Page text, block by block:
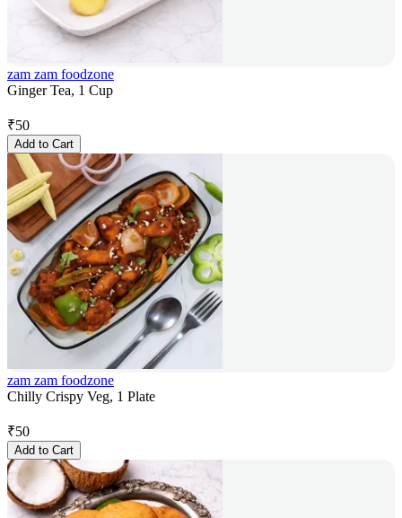
zam zam foodzone
Ginger Tea, 1 Cup
₹50
Add to Cart
zam zam foodzone
Chilly Crispy Veg, 1 Plate
₹50
Add to Cart